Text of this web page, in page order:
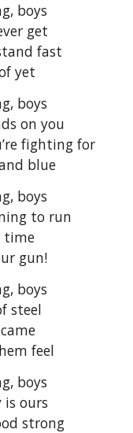
boys
get
fast
yet
boys
on you
fighting for
blue
boys
to run
time
gun!
boys
steel
feel
boys
is ours
strong